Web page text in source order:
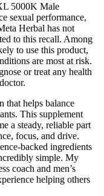
5000K Male
sexual performance,
Herbal has not
to this recall. Among
to use this product,
are most at risk.
or treat any health
that helps balance
This supplement
a steady, reliable part
focus, and drive.
backed ingredients
simple. My
coach and men’s
helping others